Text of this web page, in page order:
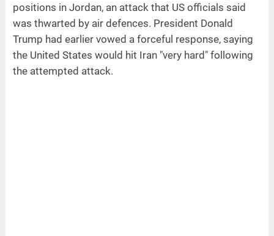
positions in Jordan, an attack that US officials said
was thwarted by air defences. President Donald
Trump had earlier vowed a forceful response, saying
the United States would hit Iran "very hard" following
the attempted attack.